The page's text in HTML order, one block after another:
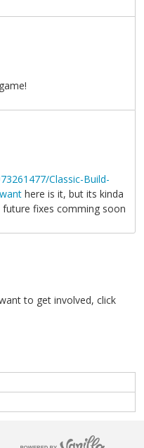
Classic-Build-
here is it, but its kinda
fixes comming soon
to get involved, click